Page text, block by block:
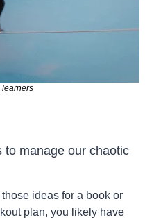
learners
to manage our chaotic
ideas for a book or
plan, you likely have